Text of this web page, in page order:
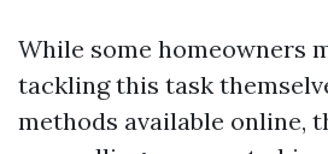
While some homeowners
tackling this task
methods available online,